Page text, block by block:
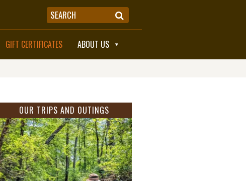
GIFT CERTIFICATES ABOUT US
OUR TRIPS AND OUTINGS